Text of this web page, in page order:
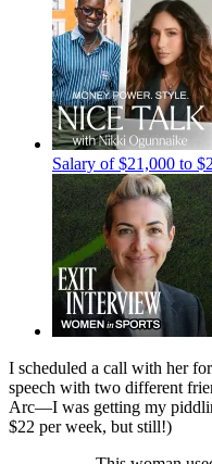
Salary of $21,000 to
I scheduled a call with her
speech with two different
Arc—I was getting my
$22 per week, but still!)